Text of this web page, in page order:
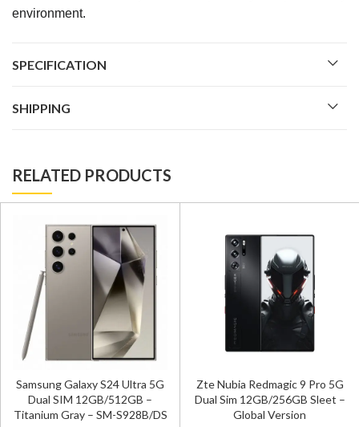
environment.
SPECIFICATION
SHIPPING
RELATED PRODUCTS
Samsung Galaxy S24 Ultra 5G
Dual SIM 12GB/512GB –
Titanium Gray – SM-S928B/DS
Zte Nubia Redmagic 9 Pro 5G
Dual Sim 12GB/256GB Sleet –
Global Version